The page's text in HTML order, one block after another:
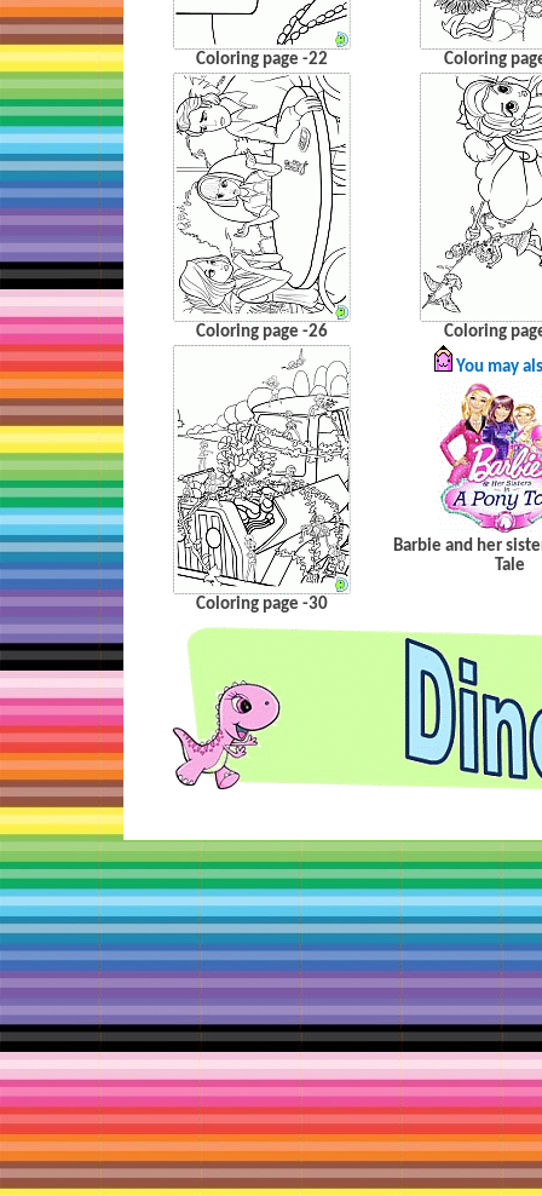
Coloring page -22 Coloring
Coloring page -26 Coloring
Coloring page -30
You may
Barbie and her
Tale